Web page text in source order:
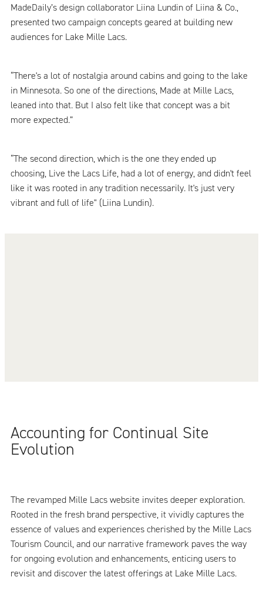
MadeDaily’s design collaborator Liina Lundin of Liina & Co.,
presented two campaign concepts geared at building new
audiences for Lake Mille Lacs.
“There's a lot of nostalgia around cabins and going to the lake
in Minnesota. So one of the directions, Made at Mille Lacs,
leaned into that. But I also felt like that concept was a bit
more expected.”
“The second direction, which is the one they ended up
choosing, Live the Lacs Life, had a lot of energy, and didn't feel
like it was rooted in any tradition necessarily. It's just very
vibrant and full of life" (Liina Lundin).
Accounting for Continual Site
Evolution
The revamped Mille Lacs website invites deeper exploration.
Rooted in the fresh brand perspective, it vividly captures the
essence of values and experiences cherished by the Mille Lacs
Tourism Council, and our narrative framework paves the way
for ongoing evolution and enhancements, enticing users to
revisit and discover the latest offerings at Lake Mille Lacs.